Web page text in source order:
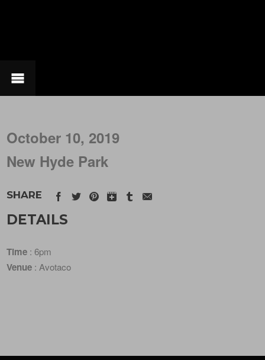
October 10, 2019
New Hyde Park
SHARE
DETAILS
Time : 6pm
Venue : Avotaco